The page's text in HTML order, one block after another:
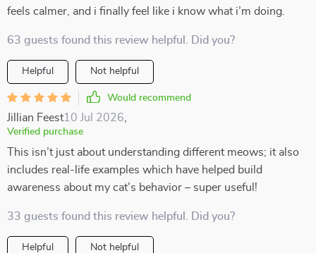
feels calmer, and i finally feel like i know what i’m doing.
63 guests found this review helpful. Did you?
Helpful Not helpful
Would recommend
Jillian Feest10 Jul 2026
Verified purchase
This isn’t just about understanding different meows; it also
includes real-life examples which have helped build
awareness about my cat’s behavior – super useful!
33 guests found this review helpful. Did you?
Helpful Not helpful